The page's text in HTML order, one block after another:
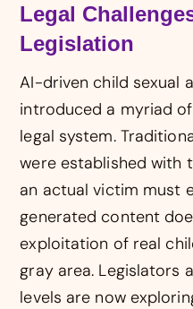
Legal
Legislation
AI-driven child sexual
introduced a myriad
legal system.
were established with
an actual victim must
generated content
exploitation of real
gray area. Legislators
levels are now